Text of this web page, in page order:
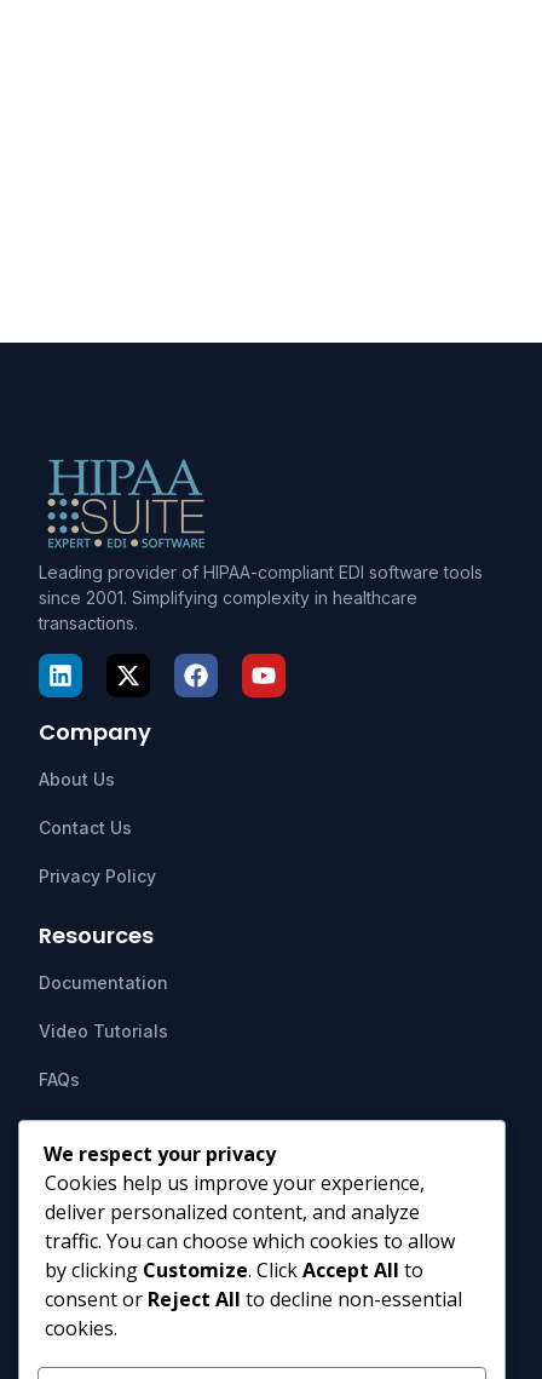
Leading provider of HIPAA-compliant EDI software tools
since 2001. Simplifying complexity in healthcare
transactions.
Company
About Us
Contact Us
Privacy Policy
Resources
Documentation
Video Tutorials
FAQs
Support
Contact Us
HIPAAsuite
PO Box 1164
Mount Airy, MD 21771
info@hipaasuite.com
1 (301) 924-5537
1 (800) 351-6347
Monday - Friday 9AM to 5PM EST
We respect your privacy
Cookies help us improve your experience,
deliver personalized content, and analyze
traffic. You can choose which cookies to allow
by clicking Customize. ClickAccept All to
consent or Reject All to decline non-essential
cookies.